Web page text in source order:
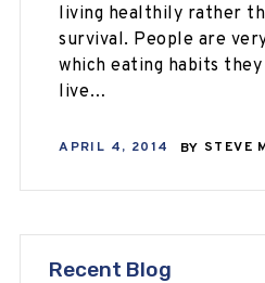
living healthily rather
survival. People are
which eating habits
live…
APRIL 4, 2014 BY STEVE
Recent Blog